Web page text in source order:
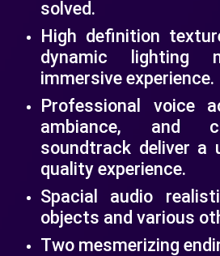
solved.
High definition
dynamic lighting
immersive experience.
Professional voice
ambiance, and
soundtrack deliver a
quality experience.
Spacial audio
objects and various
Two mesmerizing